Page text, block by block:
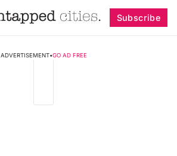
Subscribe
ADVERTISEMENT•GO AD FREE